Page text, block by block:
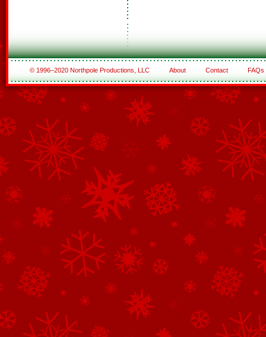
© 1996–2020 Northpole Productions, LLC About Contact FAQs